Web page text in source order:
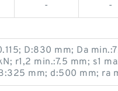
- -
D:830 mm; Da
r1,2 min.:7.5 mm; s1
mm; d:500 mm; ra